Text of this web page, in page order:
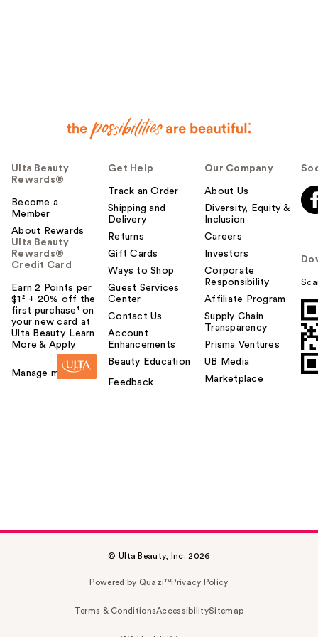
Ulta Beauty
Rewards®
Become a
Member
About Rewards
Ulta Beauty
Rewards®
Credit Card
Earn 2 Points per
$1² + 20% off the
first purchase¹ on
your new card at
Ulta Beauty. Learn
More & Apply.
Manage my card
Get Help
Track an Order
Shipping and
Delivery
Returns
Gift Cards
Ways to Shop
Guest Services
Center
Contact Us
Account
Enhancements
Beauty Education
Feedback
Our Company
About Us
Diversity, Equity &
Inclusion
Careers
Investors
Corporate
Responsibility
Affiliate Program
Supply Chain
Transparency
Prisma Ventures
UB Media
Marketplace
© Ulta Beauty, Inc. 2026
Powered by Quazi™Privacy Policy
Terms & ConditionsAccessibilitySitemap